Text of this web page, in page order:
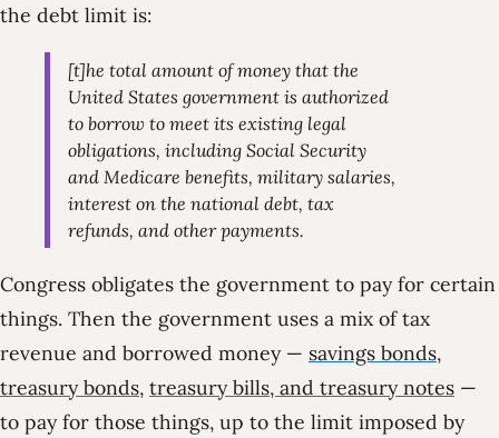
the debt limit is:
[t]he total amount of money that the
United States government is authorized
to borrow to meet its existing legal
obligations, including Social Security
and Medicare benefits, military salaries,
interest on the national debt, tax
refunds, and other payments.
Congress obligates the government to pay for certain
things. Then the government uses a mix of tax
revenue and borrowed money — savings bonds,
treasury bonds, treasury bills, and treasury notes —
to pay for those things, up to the limit imposed by